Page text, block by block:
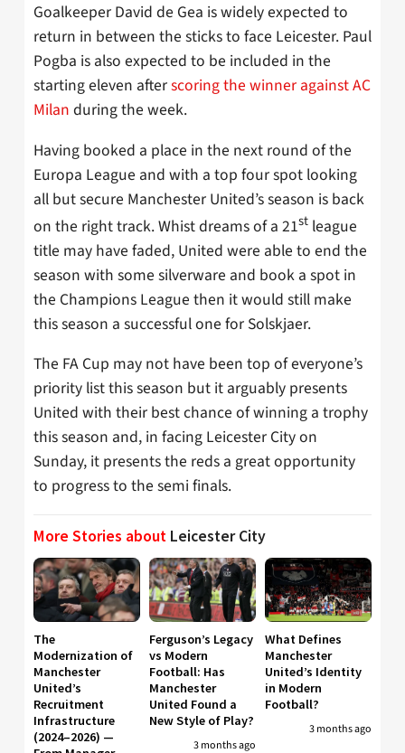
Goalkeeper David de Gea is widely expected to
return in between the sticks to face Leicester. Paul
Pogba is also expected to be included in the
starting eleven afterscoring the winner against AC
Milan during the week.
Having booked a place in the next round of the
Europa League and with a top four spot looking
all but secure Manchester United’s season is back
on the right track. Whist dreams of a 21st league
title may have faded, United were able to end the
season with some silverware and book a spot in
the Champions League then it would still make
this season a successful one for Solskjaer.
The FA Cup may not have been top of everyone’s
priority list this season but it arguably presents
United with their best chance of winning a trophy
this season and, in facing Leicester City on
Sunday, it presents the reds a great opportunity
to progress to the semi finals.
More Stories about Leicester City
The
Modernization of
Manchester
United’s
Recruitment
Infrastructure
(2024–2026) —
Ferguson’s Legacy
vs Modern
Football: Has
Manchester
United Found a
New Style of Play?
3 months ago
What Defines
Manchester
United’s Identity
in Modern
Football?
3 months ago